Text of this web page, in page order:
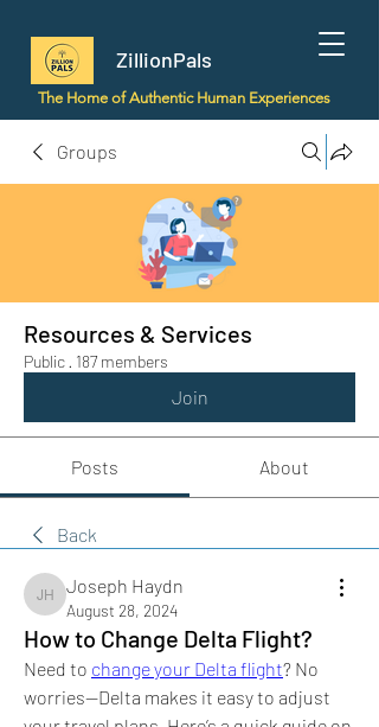
ZillionPals
The Home of Authentic Human Experiences
Groups
Resources & Services
Public · 187 members
Join
Posts About
Back
Joseph Haydn
Joseph Haydn
August 28, 2024
How to Change Delta Flight?
Need to change your Delta flight? No
worries—Delta makes it easy to adjust